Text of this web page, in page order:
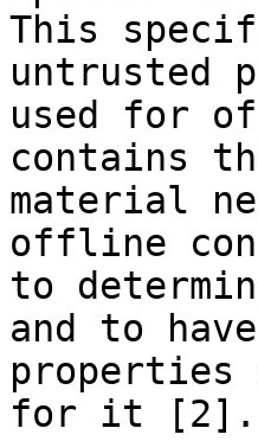
This
untrusted
used for
contains
material
offline
to
and to
properties
for it [2].